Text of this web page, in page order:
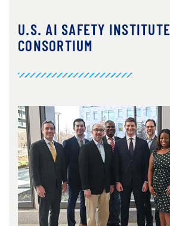
U.S. AI SAFETY INSTITUTE
CONSORTIUM